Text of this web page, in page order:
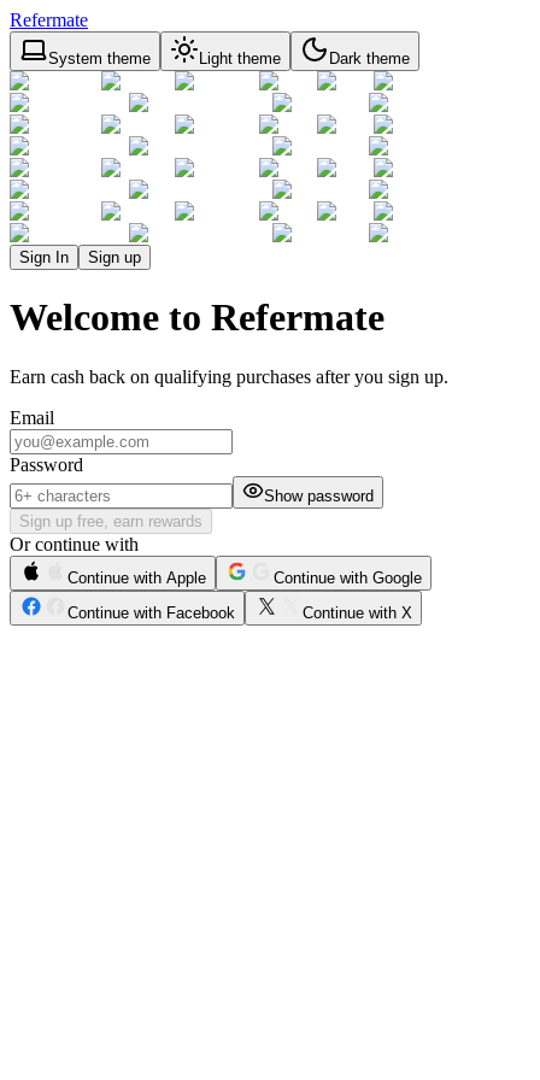
Refermate
System theme Light theme Dark theme
Sign In Sign up
Welcome to Refermate
Earn cash back on qualifying purchases after you sign up.
Email
Password
Show password
Sign up free, earn rewards
Or continue with
Continue with Apple
Continue with Google
Continue with Facebook
Continue with X